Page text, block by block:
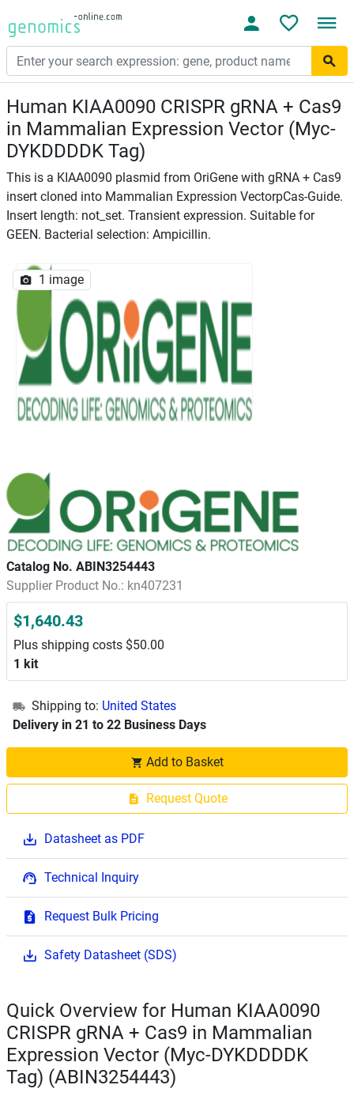
Human KIAA0090 CRISPR gRNA + Cas9
in Mammalian Expression Vector (Myc-
DYKDDDDK Tag)
This is a KIAA0090 plasmid from OriGene with gRNA + Cas9
insert cloned into Mammalian Expression VectorpCas-Guide.
Insert length: not_set. Transient expression. Suitable for
GEEN. Bacterial selection: Ampicillin.
1 image
Catalog No. ABIN3254443
Supplier Product No.: kn407231
$1,640.43
Plus shipping costs $50.00
1 kit
Shipping to: United States
Delivery in 21 to 22 Business Days
Add to Basket
Request Quote
Datasheet as PDF
Technical Inquiry
Request Bulk Pricing
Safety Datasheet (SDS)
Quick Overview for Human KIAA0090
CRISPR gRNA + Cas9 in Mammalian
Expression Vector (Myc-DYKDDDDK
Tag) (ABIN3254443)